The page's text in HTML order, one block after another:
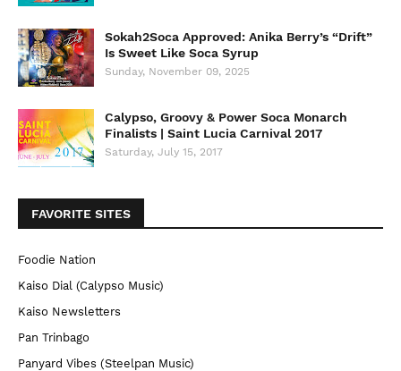
Sokah2Soca Approved: Anika Berry’s “Drift”
Is Sweet Like Soca Syrup
Sunday, November 09, 2025
Calypso, Groovy & Power Soca Monarch
Finalists | Saint Lucia Carnival 2017
Saturday, July 15, 2017
FAVORITE SITES
Foodie Nation
Kaiso Dial (Calypso Music)
Kaiso Newsletters
Pan Trinbago
Panyard Vibes (Steelpan Music)